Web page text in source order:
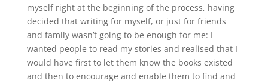
myself right at the beginning of the process, having
decided that writing for myself, or just for friends
and family wasn’t going to be enough for me: I
wanted people to read my stories and realised that I
would have first to let them know the books existed
and then to encourage and enable them to find and